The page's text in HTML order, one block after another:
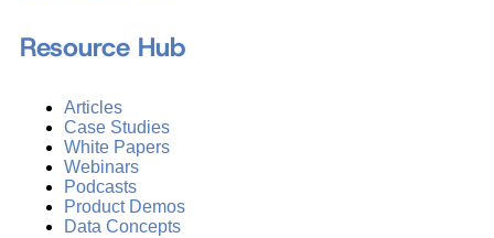
Resource Hub
Articles
Case Studies
White Papers
Webinars
Podcasts
Product Demos
Data Concepts